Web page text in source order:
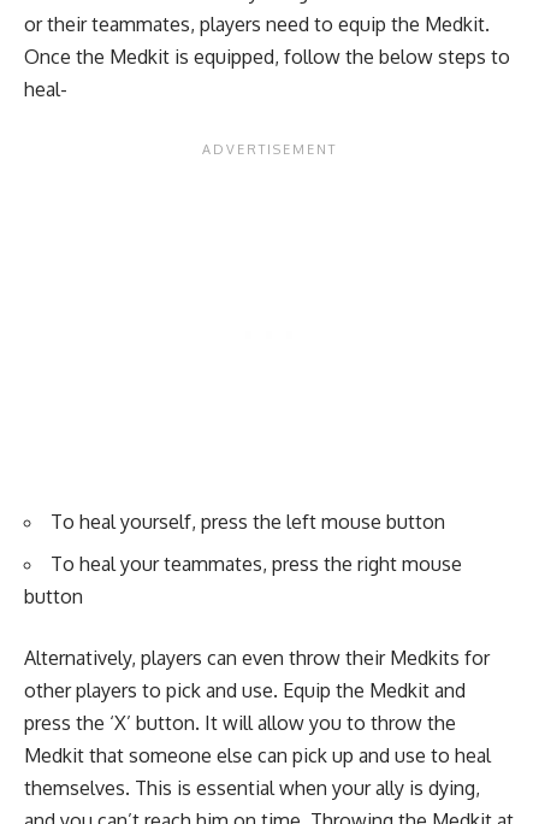
or their teammates, players need to equip the Medkit.
Once the Medkit is equipped, follow the below steps to
heal-
To heal yourself, press the left mouse button
To heal your teammates, press the right mouse
button
Alternatively, players can even throw their Medkits for
other players to pick and use. Equip the Medkit and
press the ‘X’ button. It will allow you to throw the
Medkit that someone else can pick up and use to heal
themselves. This is essential when your ally is dying,